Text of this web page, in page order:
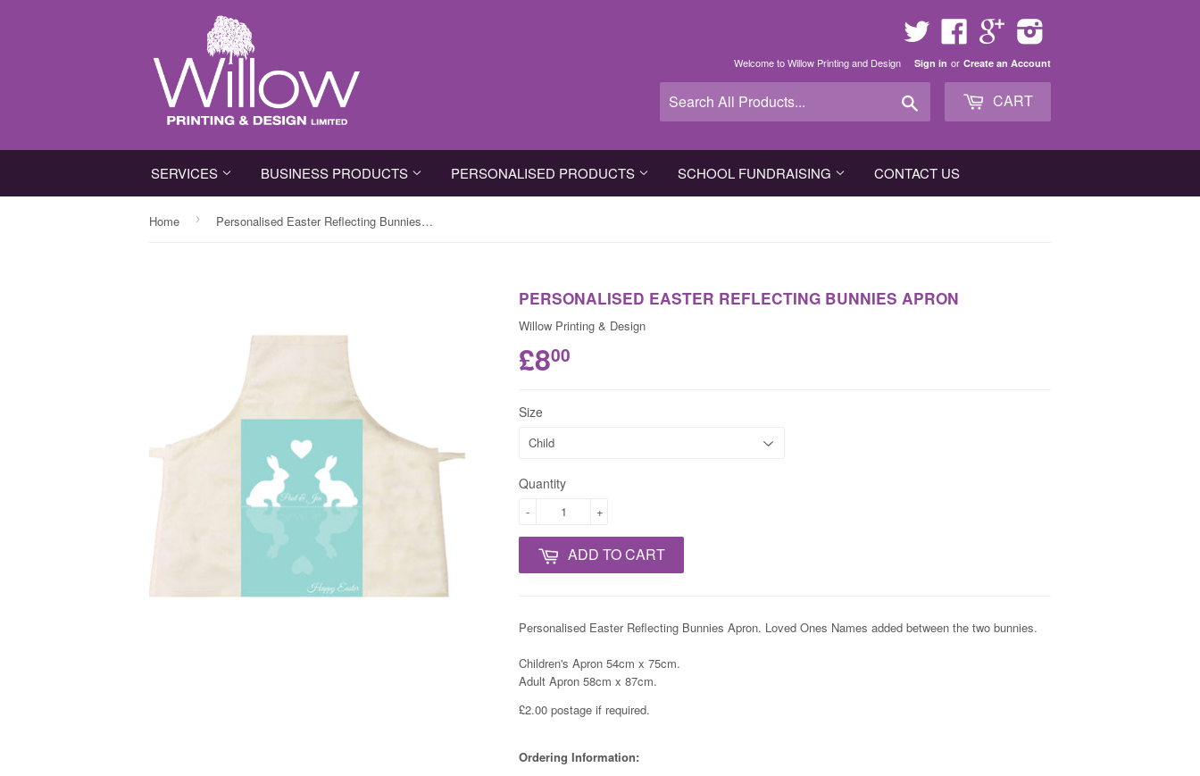
Twitter FacebookGoogle
Welcome to Willow Printing and Design Sign in or Create an Account
CART
SERVICES BUSINESS PRODUCTS PERSONALISED PRODUCTS SCHOOL FUNDRAISING CONTACT US
Home › Personalised Easter Reflecting Bunnies Apron
PERSONALISED EASTER REFLECTING BUNNIES APRON
Willow Printing & Design
£800
Size
Quantity
+
-
ADD TO CART
Personalised Easter Reflecting Bunnies Apron. Loved Ones Names added between the two bunnies.
Children's Apron 54cm x 75cm.
Adult Apron 58cm x 87cm.
£2.00 postage if required.
Ordering Information: